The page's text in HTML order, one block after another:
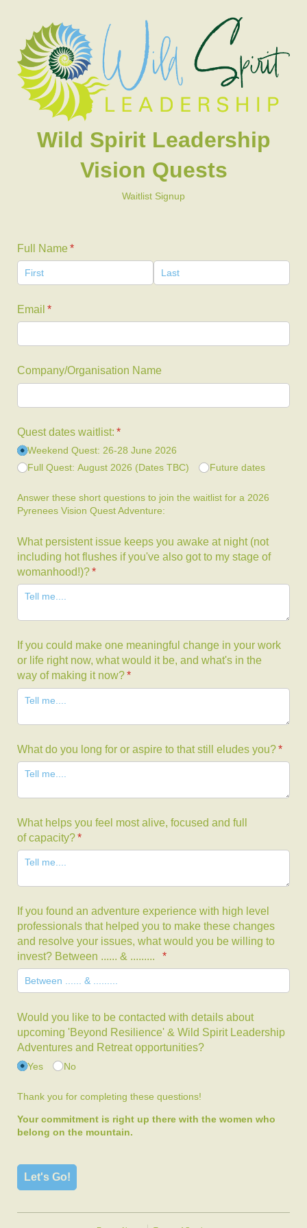
Wild Spirit Leadership
Vision Quests
Waitlist Signup
Full Name*
(required)
Email *
(required)
Company/​Organisation Name
Quest dates waitlist: *
(required)
Weekend Quest: 26-28 June 2026
Full Quest: August 2026 (Dates TBC)
Future dates
Answer these short questions to join the waitlist for a 2026
Pyrenees Vision Quest Adventure:
What persistent issue keeps you awake at night (not
including hot flushes if you've also got to my stage of
womanhood!)?*
(required)
If you could make one meaningful change in your work
or life right now, what would it be, and what's in the
way of making it now?*
(required)
What do you long for or aspire to that still eludes you?*
What helps you feel most alive, focused and full
of capacity?*
(required)
If you found an adventure experience with high level
professionals that helped you to make these changes
and resolve your issues, what would you be willing to
invest? Between ...... & .........
*
(required)
Would you like to be contacted with details about
upcoming 'Beyond Resilience' & Wild Spirit Leadership
Adventures and Retreat opportunities?
Yes No
Thank you for completing these questions!
Your commitment is right up there with the women who
belong on the mountain.
Let's Go!